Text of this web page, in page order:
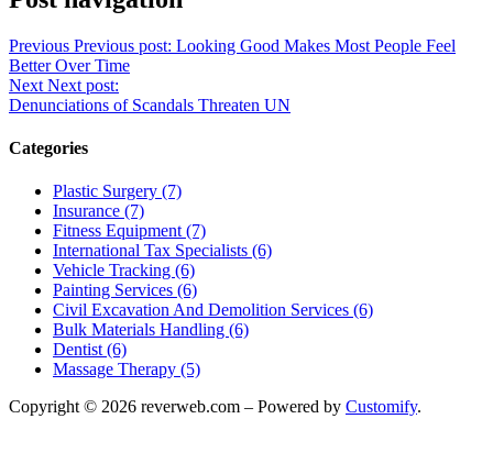
Previous Previous post: Looking Good Makes Most People Feel
Better Over Time
Next Next post:
Denunciations of Scandals Threaten UN
Categories
Plastic Surgery (7)
Insurance (7)
Fitness Equipment (7)
International Tax Specialists (6)
Vehicle Tracking (6)
Painting Services (6)
Civil Excavation And Demolition Services (6)
Bulk Materials Handling (6)
Dentist (6)
Massage Therapy (5)
Copyright © 2026 reverweb.com – Powered by Customify.